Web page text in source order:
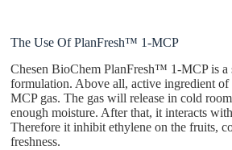
The Use Of PlanFresh™ 1-MCP
Chesen BioChem PlanFresh™ 1-MCP is a
formulation. Above all, active ingredient
MCP gas. The gas will release in cold
enough moisture. After that, it interacts
Therefore it inhibit ethylene on the fruits,
freshness.